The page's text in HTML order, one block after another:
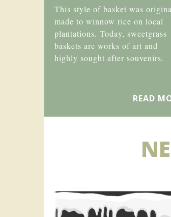
This style of basket was
made to winnow rice on local
plantations. Today, sweetgrass
baskets are works of art and
highly sought after souvenirs.
READ